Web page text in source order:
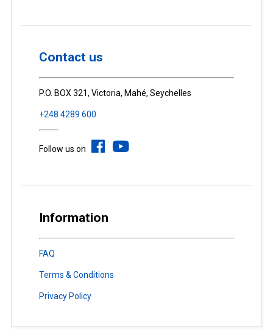
Contact us
P.O. BOX 321, Victoria, Mahé, Seychelles
+248 4289 600
Follow us on
Information
FAQ
Terms & Conditions
Privacy Policy